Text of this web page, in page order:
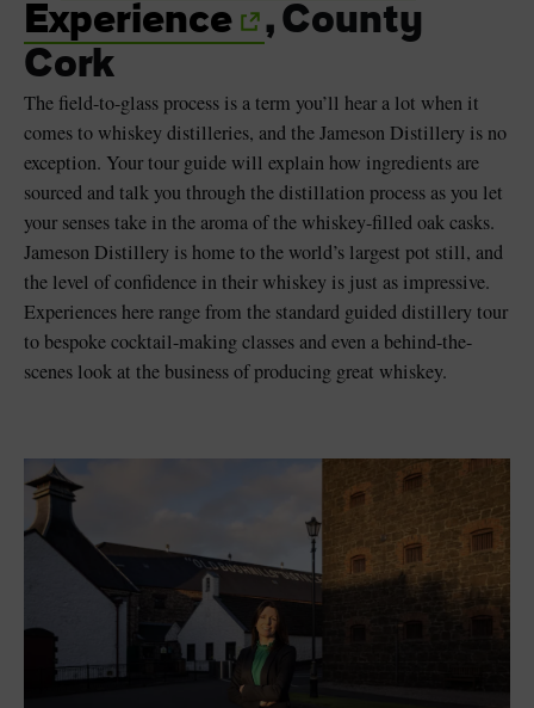
Experience
, County
Cork
The field-to-glass process is a term you’ll hear a lot when it
comes to whiskey distilleries, and the Jameson Distillery is no
exception. Your tour guide will explain how ingredients are
sourced and talk you through the distillation process as you let
your senses take in the aroma of the whiskey-filled oak casks.
Jameson Distillery is home to the world’s largest pot still, and
the level of confidence in their whiskey is just as impressive.
Experiences here range from the standard guided distillery tour
to bespoke cocktail-making classes and even a behind-the-
scenes look at the business of producing great whiskey.